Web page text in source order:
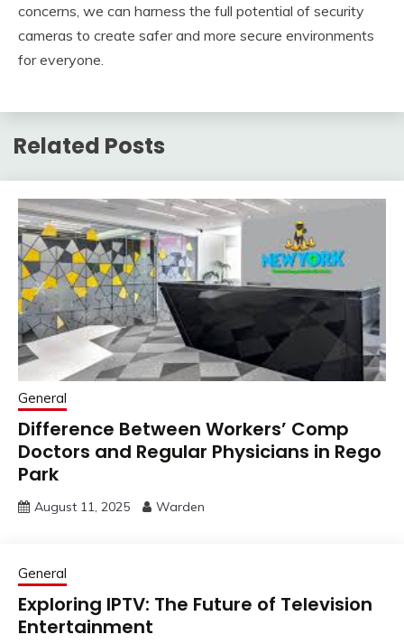
concerns, we can harness the full potential of security
cameras to create safer and more secure environments
for everyone.
Related Posts
General
Difference Between Workers’ Comp
Doctors and Regular Physicians in Rego
Park
August 11, 2025 Warden
General
Exploring IPTV: The Future of Television
Entertainment